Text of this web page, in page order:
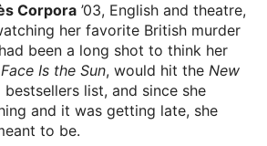
Corpora ’03, English and theatre,
her favorite British murder
been a long shot to think her
Is the Sun, would hit the New
bestsellers list, and since she
and it was getting late, she
to be.